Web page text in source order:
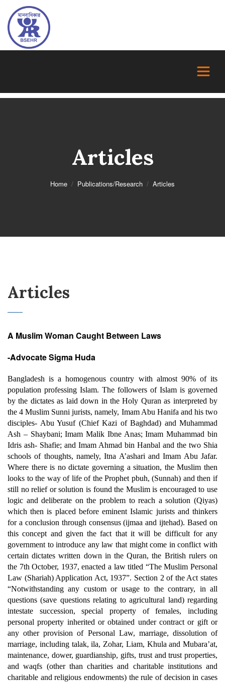
Articles
Home Publications/Research Articles
Articles
A Muslim Woman Caught Between Laws
-Advocate Sigma Huda
Bangladesh is a homogenous country with almost 90% of its
population professing Islam. The followers of Islam is governed
by the dictates as laid down in the Holy Quran as interpreted by
the 4 Muslim Sunni jurists, namely, Imam Abu Hanifa and his two
disciples- Abu Yusuf (Chief Kazi of Baghdad) and Muhammad
Ash – Shaybani; Imam Malik Ibne Anas; Imam Muhammad bin
Idris ash- Shafie; and Imam Ahmad bin Hanbal and the two Shia
schools of thoughts, namely, Itna A’ashari and Imam Abu Jafar.
Where there is no dictate governing a situation, the Muslim then
looks to the way of life of the Prophet pbuh, (Sunnah) and then if
still no relief or solution is found the Muslim is encouraged to use
logic and deliberate on the problem to reach a solution (Qiyas)
which then is placed before eminent Islamic jurists and thinkers
for a conclusion through consensus (ijmaa and ijtehad). Based on
this concept and given the fact that it will be difficult for any
government to introduce any law that might come in conflict with
certain dictates written down in the Quran, the British rulers on
the 7th October, 1937, enacted a law titled “The Muslim Personal
Law (Shariah) Application Act, 1937”. Section 2 of the Act states
“Notwithstanding any custom or usage to the contrary, in all
questions (save questions relating to agricultural land) regarding
intestate succession, special property of females, including
personal property inherited or obtained under contract or gift or
any other provision of Personal Law, marriage, dissolution of
marriage, including talak, ila, Zohar, Liam, Khula and Mubara’at,
maintenance, dower, guardianship, gifts, trust and trust properties,
and waqfs (other than charities and charitable institutions and
charitable and religious endowments) the rule of decision in cases